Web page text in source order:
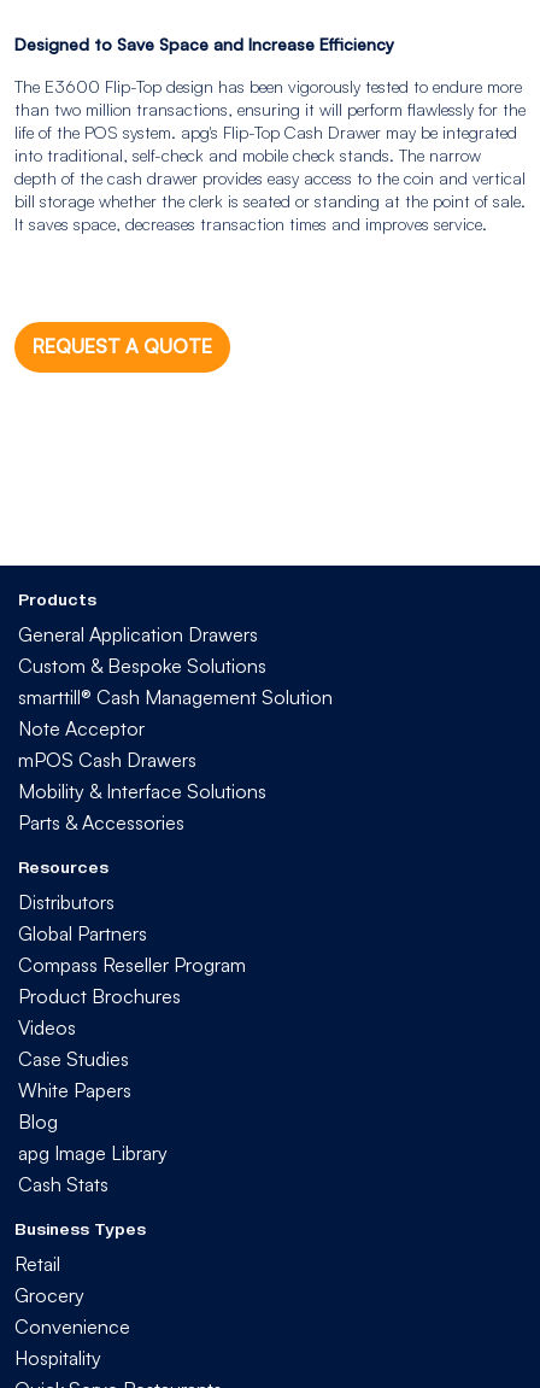
Designed to Save Space and Increase Efficiency
The E3600 Flip-Top design has been vigorously tested to endure more
than two million transactions, ensuring it will perform flawlessly for the
life of the POS system. apg's Flip-Top Cash Drawer may be integrated
into traditional, self-check and mobile check stands. The narrow
depth of the cash drawer provides easy access to the coin and vertical
bill storage whether the clerk is seated or standing at the point of sale.
It saves space, decreases transaction times and improves service.
REQUEST A QUOTE
Products
General Application Drawers
Custom & Bespoke Solutions
smarttill® Cash Management Solution
Note Acceptor
mPOS Cash Drawers
Mobility & Interface Solutions
Parts & Accessories
Resources
Distributors
Global Partners
Compass Reseller Program
Product Brochures
Videos
Case Studies
White Papers
Blog
apg Image Library
Cash Stats
Business Types
Retail
Grocery
Convenience
Hospitality